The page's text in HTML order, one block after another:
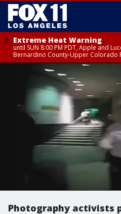
Extreme Heat Warning
until SUN 8:00 PM PDT, Apple and
Bernardino County-Upper Colorado
Photography activists